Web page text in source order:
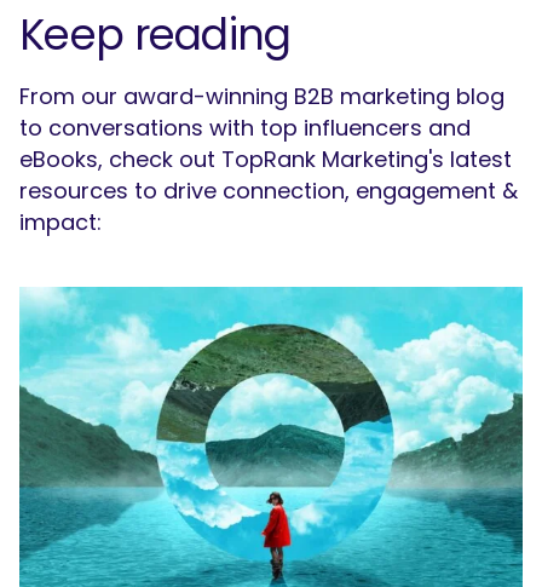
Keep reading
From our award-winning B2B marketing blog
to conversations with top influencers and
eBooks, check out TopRank Marketing's latest
resources to drive connection, engagement &
impact: